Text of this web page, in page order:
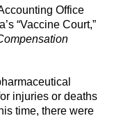
Office
“Vaccine Court,”
injuries or deaths
time, there were